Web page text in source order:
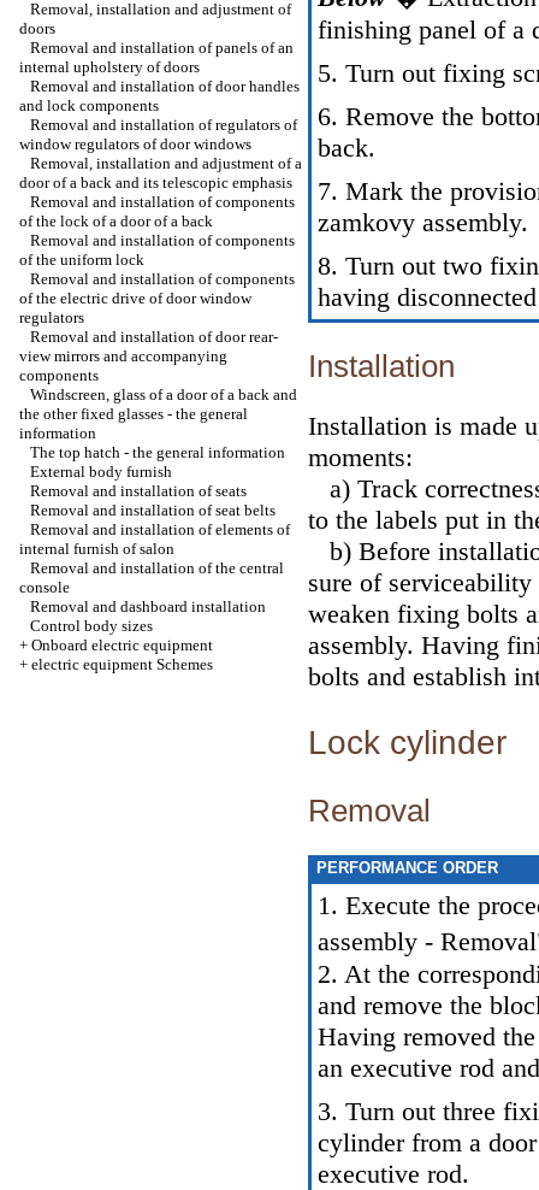
Removal, installation and adjustment of
doors
Removal and installation of panels of an
internal upholstery of doors
Removal and installation of door handles
and lock components
Removal and installation of regulators of
window regulators of door windows
Removal, installation and adjustment of a
door of a back and its telescopic emphasis
Removal and installation of components
of the lock of a door of a back
Removal and installation of components
of the uniform lock
Removal and installation of components
of the electric drive of door window
regulators
Removal and installation of door rear-
view mirrors and accompanying
components
Windscreen, glass of a door of a back and
the other fixed glasses - the general
information
The top hatch - the general information
External body furnish
Removal and installation of seats
Removal and installation of seat belts
Removal and installation of elements of
internal furnish of salon
Removal and installation of the central
console
Removal and dashboard installation
Control body sizes
+ Onboard electric equipment
+ electric equipment Schemes
finishing panel of a
5. Turn out fixing
6. Remove the
back.
7. Mark the
zamkovy assembly.
8. Turn out two
having
Installation
Installation is made
moments:
a) Track
to the labels put in
b) Before
sure of
weaken fixing bolts
assembly. Having
bolts and establish
Lock cylinder
Removal
PERFORMANCE ORDER
1. Execute the
assembly -
2. At the
and remove the
Having removed
an executive rod
3. Turn out three
cylinder from a
executive rod.